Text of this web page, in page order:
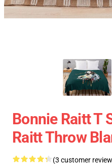
Bonnie Raitt T
Raitt Throw
(3 customer